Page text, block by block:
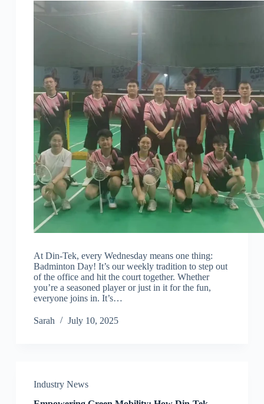
At Din-Tek, every Wednesday means one thing:
Badminton Day! It’s our weekly tradition to step out
of the office and hit the court together. Whether
you’re a seasoned player or just in it for the fun,
everyone joins in. It’s…
Sarah July 10, 2025
Industry News